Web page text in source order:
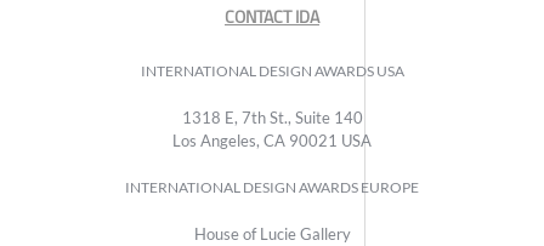
CONTACT IDA
INTERNATIONAL DESIGN AWARDS USA
1318 E, 7th St., Suite 140
Los Angeles, CA 90021 USA
INTERNATIONAL DESIGN AWARDS EUROPE
House of Lucie Gallery